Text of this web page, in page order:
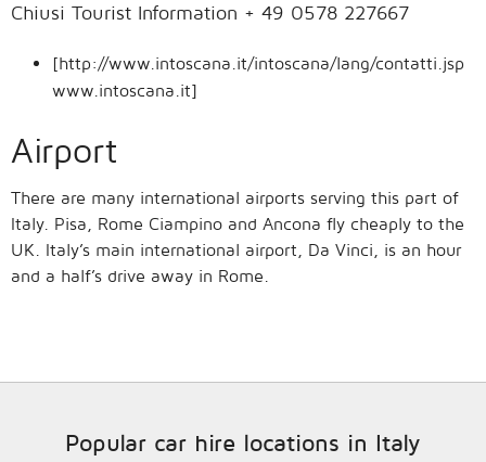
Chiusi Tourist Information + 49 0578 227667
[http://www.intoscana.it/intoscana/lang/contatti.jsp
www.intoscana.it]
Airport
There are many international airports serving this part of
Italy. Pisa, Rome Ciampino and Ancona fly cheaply to the
UK. Italy’s main international airport, Da Vinci, is an hour
and a half’s drive away in Rome.
Popular car hire locations in Italy